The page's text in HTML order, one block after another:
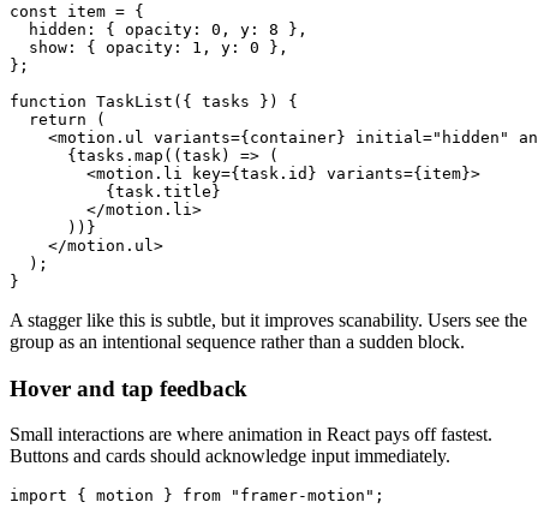
const item = {
  hidden: { opacity: 0, y: 8 },
  show: { opacity: 1, y: 0 },
};
function TaskList({ tasks }) {
  return (
<motion.ul variants={container} initial="hidden"
      {tasks.map((task) => (
        <motion.li key={task.id} variants={item}>
          {task.title}
        </motion.li>
      ))}
    </motion.ul>
  );
A stagger like this is subtle, but it improves scanability. Users see the
group as an intentional sequence rather than a sudden block.
Hover and tap feedback
Small interactions are where animation in React pays off fastest.
Buttons and cards should acknowledge input immediately.
import { motion } from "framer-motion";